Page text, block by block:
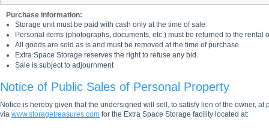
Purchase information:
Storage unit must be paid with cash only at the time of sale
Personal items (photographs, documents, etc.) must be returned to the rental
All goods are sold as is and must be removed at the time of purchase
Extra Space Storage reserves the right to refuse any bid.
Sale is subject to adjournment
Notice of Public Sales of Personal Property
Notice is hereby given that the undersigned will sell, to satisfy lien of the owner,
via www.storagetreasures.com for the Extra Space Storage facility located at: